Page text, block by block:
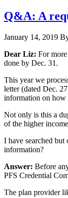
Q&A: A
January 14, 2019
Dear Liz: For
done by Dec. 31.
This year we
letter (dated Dec.
information on how
Not only is this a
of the higher
I have searched
information?
Answer: Before
PFS Credential
The plan provider